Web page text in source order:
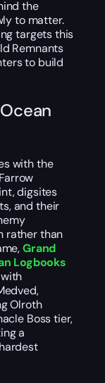
the
to matter.
targets this
Remnants
to build
with the
digsites
and their
rather than
Grand
Logbooks
Olroth
Boss tier,
a